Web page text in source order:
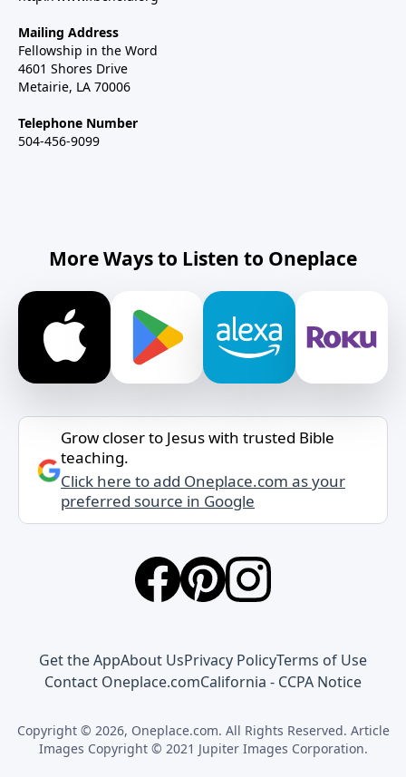
Mailing Address
Fellowship in the Word
4601 Shores Drive
Metairie, LA 70006
Telephone Number
504-456-9099
More Ways to Listen to Oneplace
Grow closer to Jesus with trusted Bible
teaching.
Click here to add Oneplace.com as your
preferred source in Google
Get the AppAbout UsPrivacy PolicyTerms of Use
Contact Oneplace.comCalifornia - CCPA Notice
Copyright © 2026, Oneplace.com. All Rights Reserved. Article
Images Copyright © 2021 Jupiter Images Corporation.